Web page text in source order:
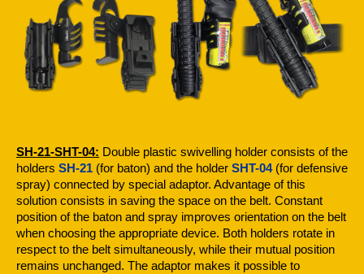
SH-21-SHT-04: Double plastic swivelling holder consists of the
holders SH-21 (for baton) and the holder SHT-04(for defensive
spray) connected by special adaptor. Advantage of this
solution consists in saving the space on the belt. Constant
position of the baton and spray improves orientation on the belt
when choosing the appropriate device. Both holders rotate in
respect to the belt simultaneously, while their mutual position
remains unchanged. The adaptor makes it possible to